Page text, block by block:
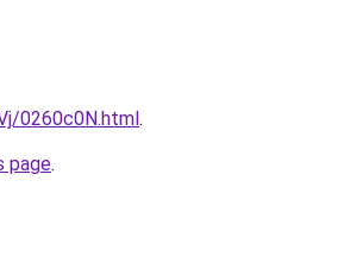
0260c0N.html.
page.